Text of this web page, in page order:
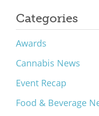
Categories
Awards
Cannabis News
Event Recap
Food & Beverage